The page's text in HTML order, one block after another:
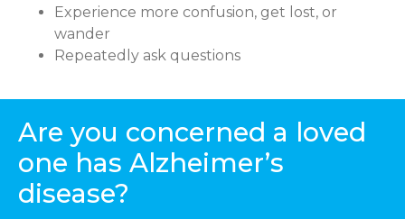
Experience more confusion, get lost, or
wander
Repeatedly ask questions
Are you concerned a loved
one has Alzheimer’s
disease?